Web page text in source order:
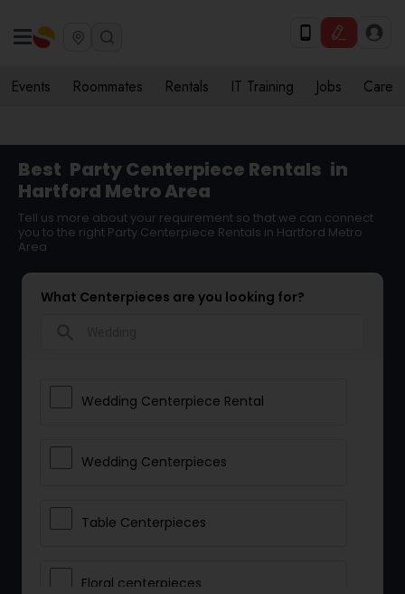
Events Roommates Rentals IT Training Jobs Care
Best Party Centerpiece Rentals in
Hartford Metro Area
Tell us more about your requirement so that we can connect
you to the right Party Centerpiece Rentals in Hartford Metro
Area
What Centerpieces are you looking for?
Wedding Centerpiece Rental
Wedding Centerpieces
Table Centerpieces
Floral centerpieces